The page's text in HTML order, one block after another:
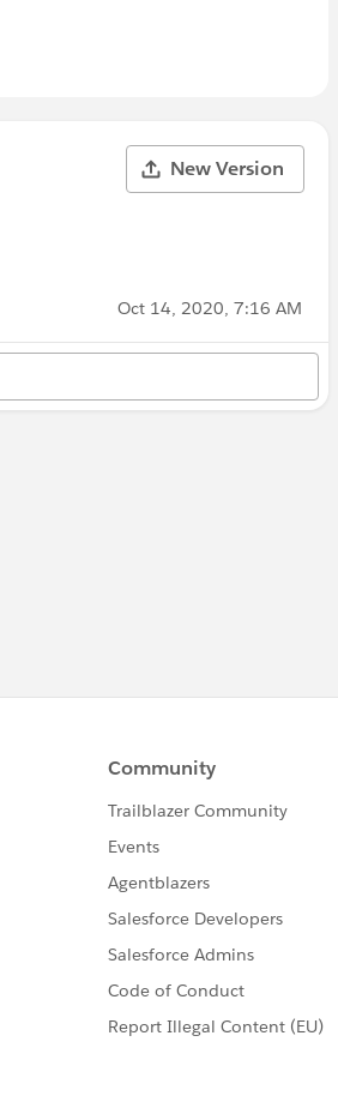
New Version
Oct 14, 2020, 7:16 AM